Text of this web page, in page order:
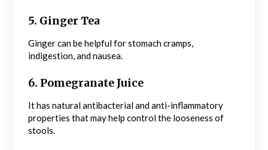
5. Ginger Tea
Ginger can be helpful for stomach cramps,
indigestion, and nausea.
6. Pomegranate Juice
It has natural antibacterial and anti-inflammatory
properties that may help control the looseness of
stools.